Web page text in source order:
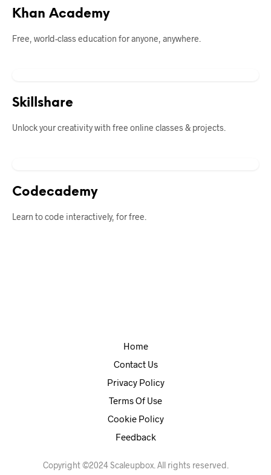
Khan Academy
Free, world-class education for anyone, anywhere.
Skillshare
Unlock your creativity with free online classes & projects.
Codecademy
Learn to code interactively, for free.
Home
Contact Us
Privacy Policy
Terms Of Use
Cookie Policy
Feedback
Copyright ©2024 Scaleupbox. All rights reserved.